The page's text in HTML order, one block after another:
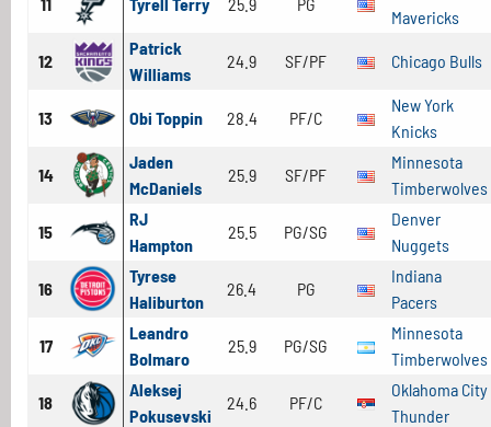
Mavericks
12
Patrick
Williams
24.9 SF/PF Chicago Bulls
13 Obi Toppin 28.4 PF/C
New York
Knicks
14
Jaden
McDaniels
25.9 SF/PF
Minnesota
Timberwolves
15
RJ
Hampton
25.5 PG/SG
Denver
Nuggets
16
Tyrese
Haliburton
26.4 PG
Indiana
Pacers
17
Leandro
Bolmaro
25.9 PG/SG
Minnesota
Timberwolves
18
Aleksej
Pokusevski
24.6 PF/C
Oklahoma City
Thunder